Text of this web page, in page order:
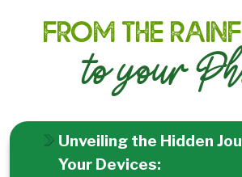
From the
to your
Unveiling the Hidden
Your Devices: